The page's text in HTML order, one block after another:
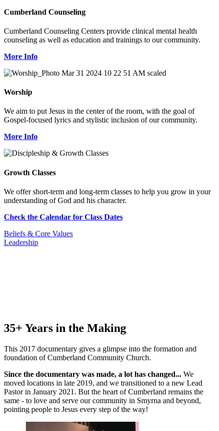
Cumberland Counseling
Cumberland Counseling Centers provide clinical mental health
counseling as well as education and trainings to our community.
More Info
Worship
We aim to put Jesus in the center of the room, with the goal of
Gospel-focused lyrics and stylistic inclusion of our community.
More Info
Growth Classes
We offer short-term and long-term classes to help you grow in your
understanding of God and his character.
Check the Calendar for Class Dates
Beliefs & Core Values
Leadership
35+ Years in the Making
This 2017 documentary gives a glimpse into the formation and
foundation of Cumberland Community Church.
Since the documentary was made, a lot has changed... We
moved locations in late 2019, and we transitioned to a new Lead
Pastor in January 2021. But the heart of Cumberland remains the
same - to love and serve our community in Smyrna and beyond,
pointing people to Jesus every step of the way!